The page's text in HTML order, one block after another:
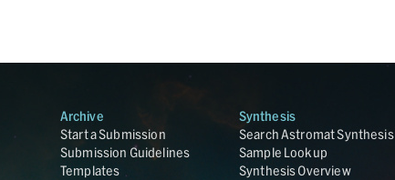
Archive
Start a Submission
Submission Guidelines
Templates
Synthesis
Search Astromat Synthesis
Sample Lookup
Synthesis Overview